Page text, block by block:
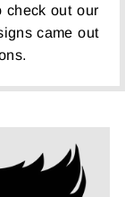
check out our
came out